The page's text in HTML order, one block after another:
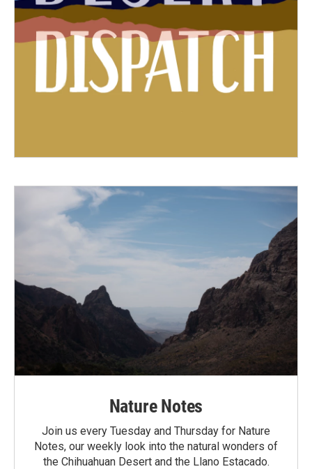
Nature Notes
Join us every Tuesday and Thursday for Nature
Notes, our weekly look into the natural wonders of
the Chihuahuan Desert and the Llano Estacado.